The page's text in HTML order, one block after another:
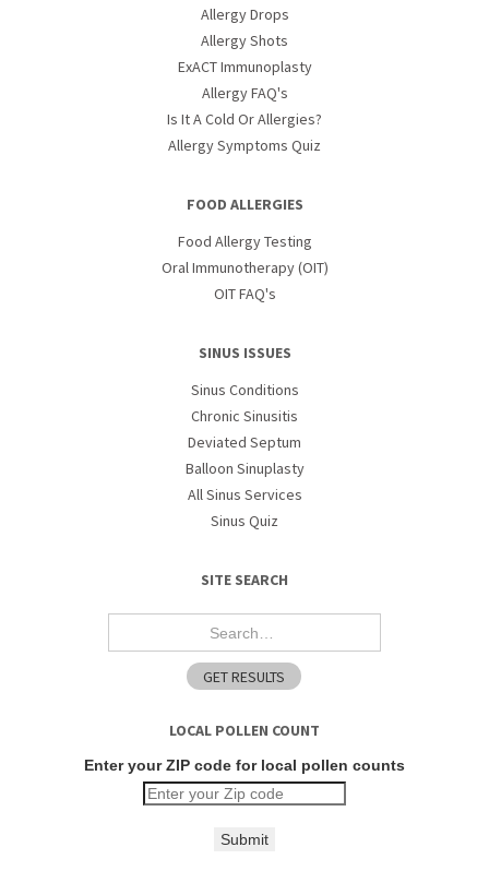
Allergy Drops
Allergy Shots
ExACT Immunoplasty
Allergy FAQ's
Is It A Cold Or Allergies?
Allergy Symptoms Quiz
FOOD ALLERGIES
Food Allergy Testing
Oral Immunotherapy (OIT)
OIT FAQ's
SINUS ISSUES
Sinus Conditions
Chronic Sinusitis
Deviated Septum
Balloon Sinuplasty
All Sinus Services
Sinus Quiz
SITE SEARCH
LOCAL POLLEN COUNT
Enter your ZIP code for local pollen counts
Submit